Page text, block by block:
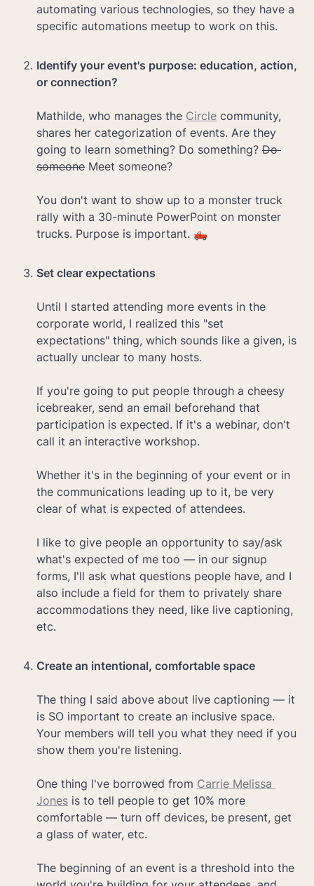
automating various technologies, so they have a
specific automations meetup to work on this.
Identify your event's purpose: education, action,
Mathilde, who manages the Circle community,
shares her categorization of events. Are they
going to learn something? Do something? Do
someone Meet someone?
You don't want to show up to a monster truck
rally with a 30-minute PowerPoint on monster
trucks. Purpose is important. 🛻
Until I started attending more events in the
corporate world, I realized this "set
expectations" thing, which sounds like a given, is
actually unclear to many hosts.
If you're going to put people through a cheesy
icebreaker, send an email beforehand that
participation is expected. If it's a webinar, don't
call it an interactive workshop.
Whether it's in the beginning of your event or in
the communications leading up to it, be very
clear of what is expected of attendees.
I like to give people an opportunity to say/ask
what's expected of me too — in our signup
forms, I'll ask what questions people have, and I
also include a field for them to privately share
accommodations they need, like live captioning,
etc.
Create an intentional, comfortable space
The thing I said above about live captioning — it
is SO important to create an inclusive space.
Your members will tell you what they need if you
show them you're listening.
One thing I've borrowed from Carrie Melissa
Jones is to tell people to get 10% more
comfortable — turn off devices, be present, get
a glass of water, etc.
The beginning of an event is a threshold into the